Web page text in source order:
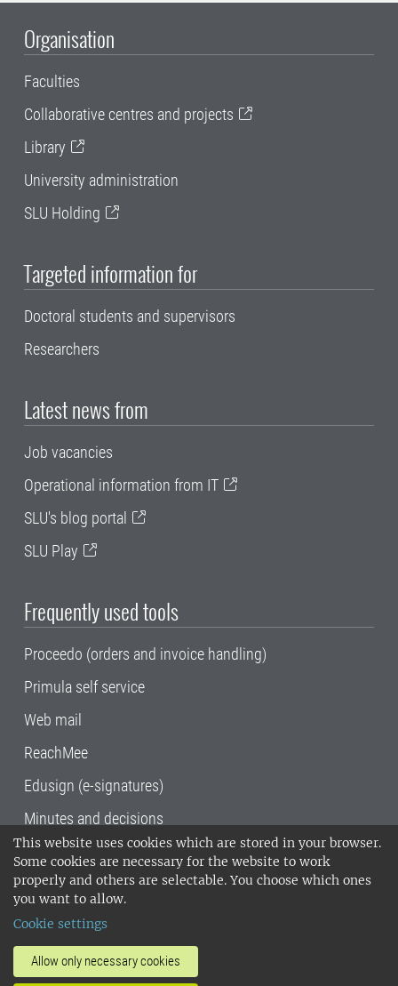
This website uses cookies which are stored in your browser.
Some cookies are necessary for the website to work
properly and others are selectable. You choose which ones
you want to allow.
Cookie settings
Allow only necessary cookies
Organisation
Faculties
Collaborative centres and projects
Library
University administration
SLU Holding
Targeted information for
Doctoral students and supervisors
Researchers
Latest news from
Job vacancies
Operational information from IT
SLU's blog portal
SLU Play
Frequently used tools
Proceedo (orders and invoice handling)
Primula self service
Web mail
ReachMee
Edusign (e-signatures)
Minutes and decisions
SLU, the Swedish University of Agricultural
Sciences , has its main locations in Alnarp,
Uppsala and Umeå.
14001 environmental standard. •
invoice address•About the staff web
SLU's websites
•Manage cookies